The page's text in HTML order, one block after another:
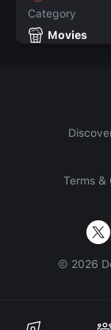
Category
Movies
Terms &
© 2026